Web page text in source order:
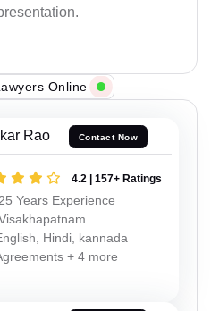
Online
Rao Contact Now
4.2 | 157+ Ratings
25 Years Experience
Hindi, kannada
+ 4 more